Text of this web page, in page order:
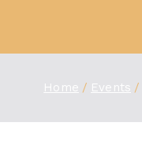
content
Home Events